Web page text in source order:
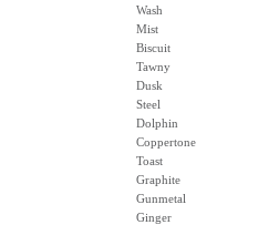
Wash
Mist
Biscuit
Tawny
Dusk
Steel
Dolphin
Coppertone
Toast
Graphite
Gunmetal
Ginger